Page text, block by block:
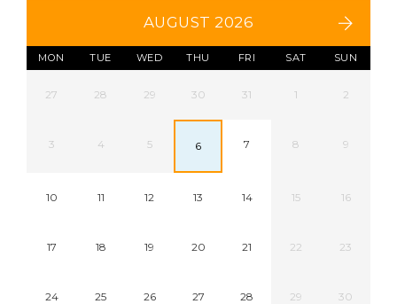
AUGUST 2026
MON TUE WED THU FRI SAT SUN
27 28 29 30 31 1 2
3 4 5 6 7 8 9
10 11 12 13 14 15 16
17 18 19 20 21 22 23
24 25 26 27 28 29 30